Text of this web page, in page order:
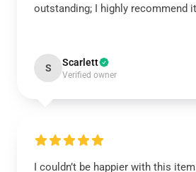
outstanding; I highly recommend
S Scarlett
Verified owner
I couldn’t be happier with this